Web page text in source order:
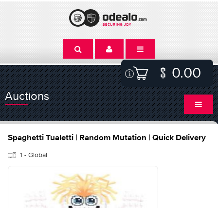
0.00
Auctions
Spaghetti Tualetti | Random Mutation | Quick Delivery
1 - Global